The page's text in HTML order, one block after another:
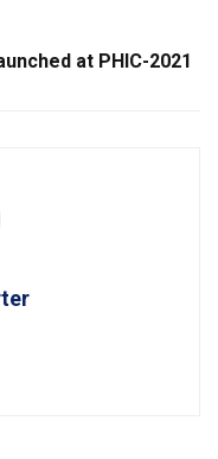
at​ ​PHIC-2021